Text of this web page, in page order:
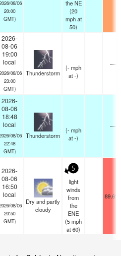
08/06
20:00
GMT)
the NE
(20
mphat
50)
2026-
08-06
19:00
local
08/06
23:00
GMT)
Thunderstorm
(-mph
at -)
—
2026-
08-06
18:48
local
08/06
22:48
GMT)
Thunderstorm
(-mph
at -)
—
2026-
08-06
16:50
local
08/06
20:50
GMT)
Dry and partly
cloudy
5
light
winds
from
the
ENE
(5mph
at 60)
89.6°F